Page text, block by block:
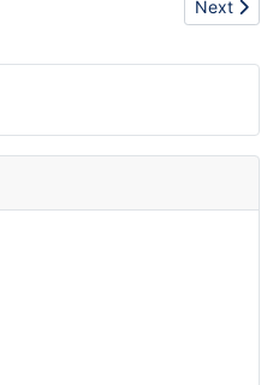
Next
Next